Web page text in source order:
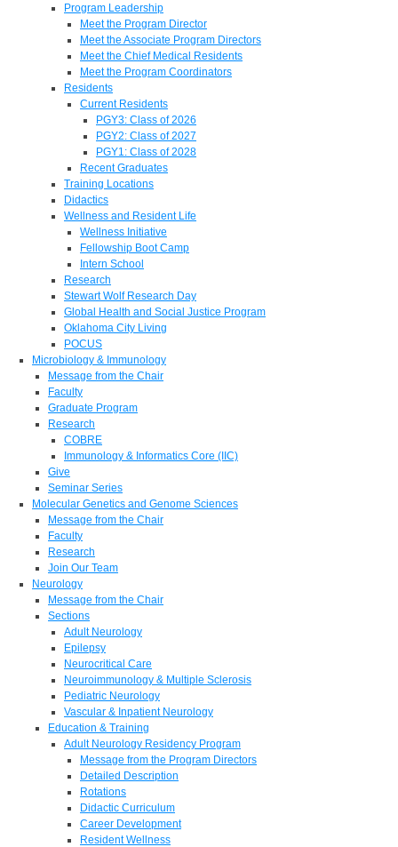
Program Leadership
Meet the Program Director
Meet the Associate Program Directors
Meet the Chief Medical Residents
Meet the Program Coordinators
Residents
Current Residents
PGY3: Class of 2026
PGY2: Class of 2027
PGY1: Class of 2028
Recent Graduates
Training Locations
Didactics
Wellness and Resident Life
Wellness Initiative
Fellowship Boot Camp
Intern School
Research
Stewart Wolf Research Day
Global Health and Social Justice Program
Oklahoma City Living
POCUS
Microbiology & Immunology
Message from the Chair
Faculty
Graduate Program
Research
COBRE
Immunology & Informatics Core (IIC)
Give
Seminar Series
Molecular Genetics and Genome Sciences
Message from the Chair
Faculty
Research
Join Our Team
Neurology
Message from the Chair
Sections
Adult Neurology
Epilepsy
Neurocritical Care
Neuroimmunology & Multiple Sclerosis
Pediatric Neurology
Vascular & Inpatient Neurology
Education & Training
Adult Neurology Residency Program
Message from the Program Directors
Detailed Description
Rotations
Didactic Curriculum
Career Development
Resident Wellness